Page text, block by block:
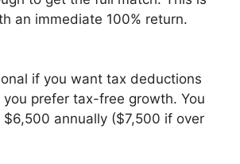
an immediate 100% return.
if you want tax deductions
you prefer tax-free growth. You
annually ($7,500 if over